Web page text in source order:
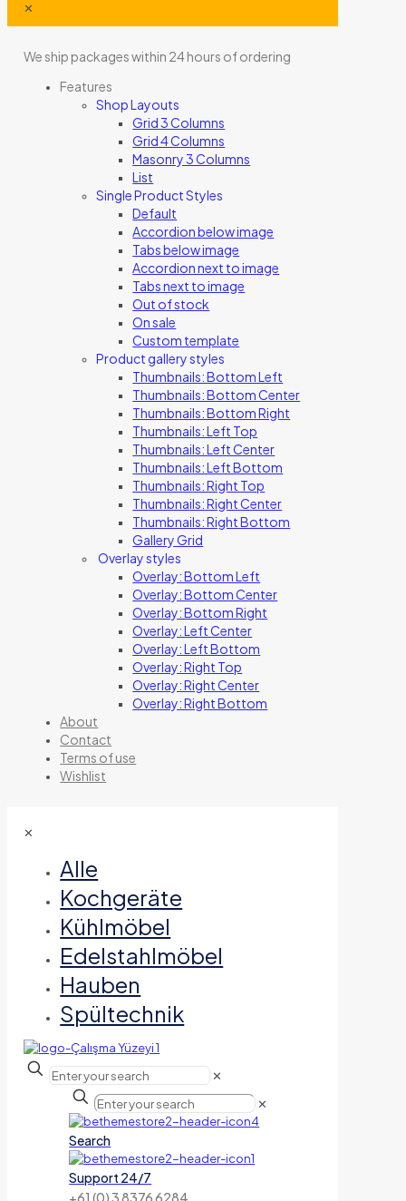
✕
We ship packages within 24 hours of ordering
Features
Shop Layouts
Grid 3 Columns
Grid 4 Columns
Masonry 3 Columns
List
Single Product Styles
Default
Accordion below image
Tabs below image
Accordion next to image
Tabs next to image
Out of stock
On sale
Custom template
Product gallery styles
Thumbnails: Bottom Left
Thumbnails: Bottom Center
Thumbnails: Bottom Right
Thumbnails: Left Top
Thumbnails: Left Center
Thumbnails: Left Bottom
Thumbnails: Right Top
Thumbnails: Right Center
Thumbnails: Right Bottom
Gallery Grid
Overlay styles
Overlay: Bottom Left
Overlay: Bottom Center
Overlay: Bottom Right
Overlay: Left Center
Overlay: Left Bottom
Overlay: Right Top
Overlay: Right Center
Overlay: Right Bottom
About
Contact
Terms of use
Wishlist
✕
Alle
Kochgeräte
Kühlmöbel
Edelstahlmöbel
Hauben
Spültechnik
✕
✕
Search
Support 24/7
+61 (0) 3 8376 6284